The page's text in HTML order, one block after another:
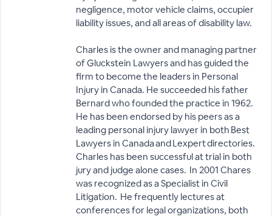
negligence, motor vehicle claims, occupier
liability issues, and all areas of disability law.
Charles is the owner and managing partner
of Gluckstein Lawyers and has guided the
firm to become the leaders in Personal
Injury in Canada. He succeeded his father
Bernard who founded the practice in 1962.
He has been endorsed by his peers as a
leading personal injury lawyer in both Best
Lawyers in Canada and Lexpert directories.
Charles has been successful at trial in both
jury and judge alone cases. In 2001 Chares
was recognized as a Specialist in Civil
Litigation. He frequently lectures at
conferences for legal organizations, both